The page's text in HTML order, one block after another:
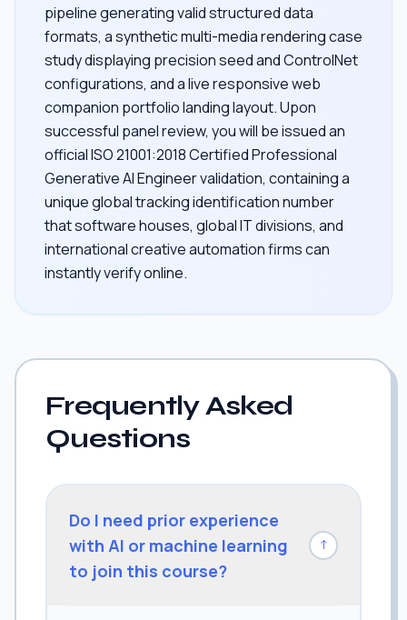
pipeline generating valid structured data
formats, a synthetic multi-media rendering case
study displaying precision seed and ControlNet
configurations, and a live responsive web
companion portfolio landing layout. Upon
successful panel review, you will be issued an
official ISO 21001:2018 Certified Professional
Generative AI Engineer validation, containing a
unique global tracking identification number
that software houses, global IT divisions, and
international creative automation firms can
instantly verify online.
Frequently Asked
Questions
Do I need prior experience
with AI or machine learning
to join this course?
↓